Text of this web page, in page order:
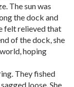
The sun was
the dock and
felt relieved that
of the dock, she
hoping
They fished
loose. She